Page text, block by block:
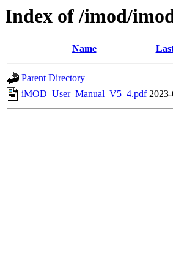
Index of /imod/
Name
Parent Directory
iMOD_User_Manual_V5_4.pdf